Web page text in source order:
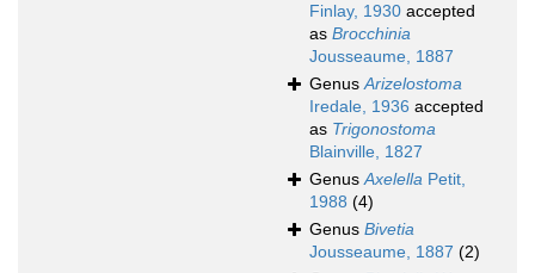
Finlay, 1930 accepted
as Brocchinia
Jousseaume, 1887
GenusArizelostoma
Iredale, 1936 accepted
as Trigonostoma
Blainville, 1827
GenusAxelella Petit,
1988 (4)
Genus Bivetia
Jousseaume, 1887 (2)